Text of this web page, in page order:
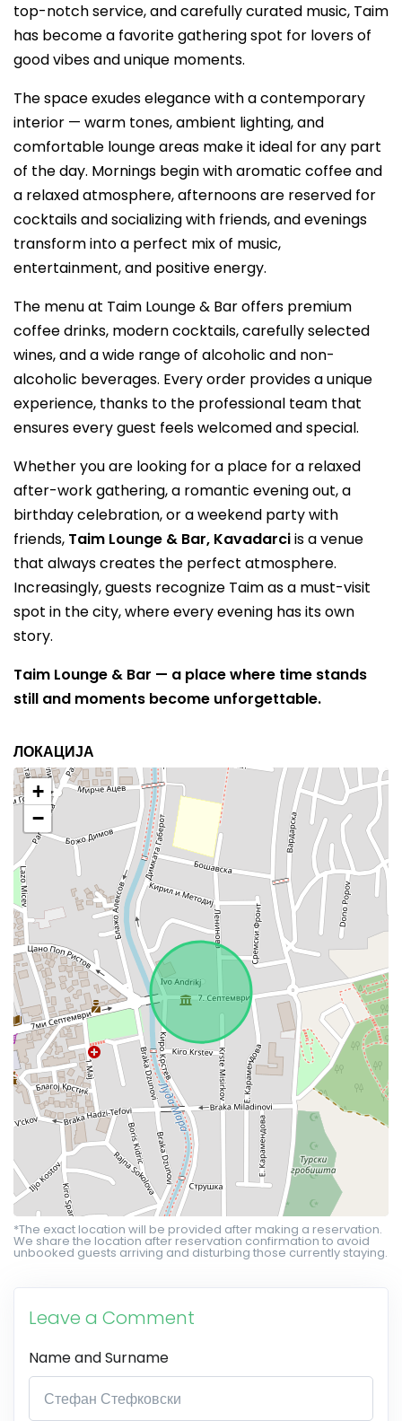
top-notch service, and carefully curated music, Taim
has become a favorite gathering spot for lovers of
good vibes and unique moments.
The space exudes elegance with a contemporary
interior — warm tones, ambient lighting, and
comfortable lounge areas make it ideal for any part
of the day. Mornings begin with aromatic coffee and
a relaxed atmosphere, afternoons are reserved for
cocktails and socializing with friends, and evenings
transform into a perfect mix of music,
entertainment, and positive energy.
The menu at Taim Lounge & Bar offers premium
coffee drinks, modern cocktails, carefully selected
wines, and a wide range of alcoholic and non-
alcoholic beverages. Every order provides a unique
experience, thanks to the professional team that
ensures every guest feels welcomed and special.
Whether you are looking for a place for a relaxed
after-work gathering, a romantic evening out, a
birthday celebration, or a weekend party with
friends, Taim Lounge & Bar, Kavadarciis a venue
that always creates the perfect atmosphere.
Increasingly, guests recognize Taim as a must-visit
spot in the city, where every evening has its own
story.
Taim Lounge & Bar — a place where time stands
still and moments become unforgettable.
ЛОКАЦИЈА
+
−
*The exact location will be provided after making a reservation.
We share the location after reservation confirmation to avoid
unbooked guests arriving and disturbing those currently staying.
Leave a Comment
Name and Surname